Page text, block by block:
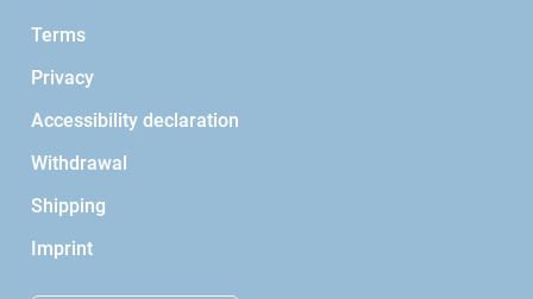
Terms
Privacy
Accessibility declaration
Withdrawal
Shipping
Imprint